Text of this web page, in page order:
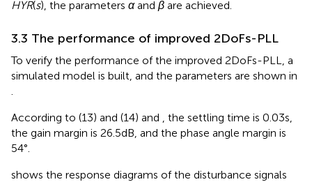
HYR(s), the parameters αand β are achieved.
3.3 The performance of improved 2DoFs-PLL
To verify the performance of the improved 2DoFs-PLL, a
simulated model is built, and the parameters are shown in
.
According to (13) and (14) and , the settling time is 0.03s,
the gain margin is 26.5dB, and the phase angle margin is
54°.
shows the response diagrams of the disturbance signals